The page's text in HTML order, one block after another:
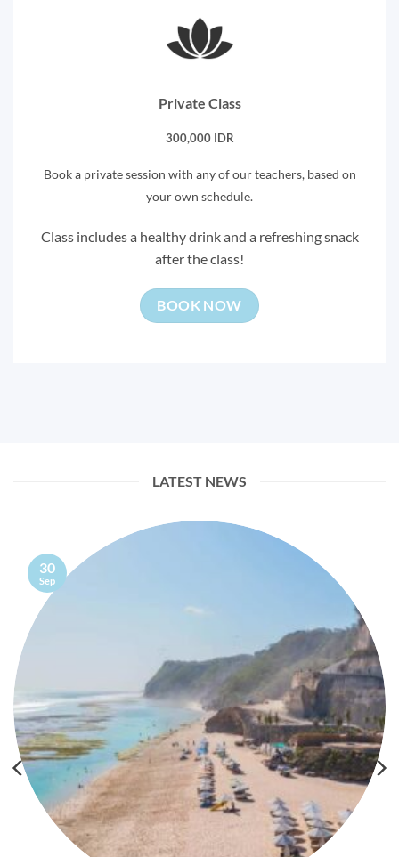
Private Class
300,000 IDR
Book a private session with any of our teachers, based on
your own schedule.
Class includes a healthy drink and a refreshing snack
after the class!
BOOK NOW
LATEST NEWS
30
Sep